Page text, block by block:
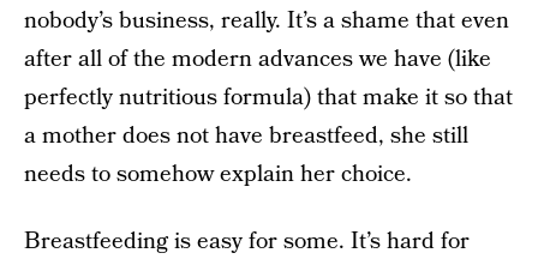
nobody’s business, really. It’s a shame that even
after all of the modern advances we have (like
perfectly nutritious formula) that make it so that
a mother does not have breastfeed, she still
needs to somehow explain her choice.
Breastfeeding is easy for some. It’s hard for